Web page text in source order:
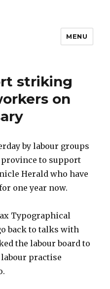
MENU
striking
on
by labour groups
to support
Herald who have
one year now.
Typographical
back to talks with
the labour board to
practise